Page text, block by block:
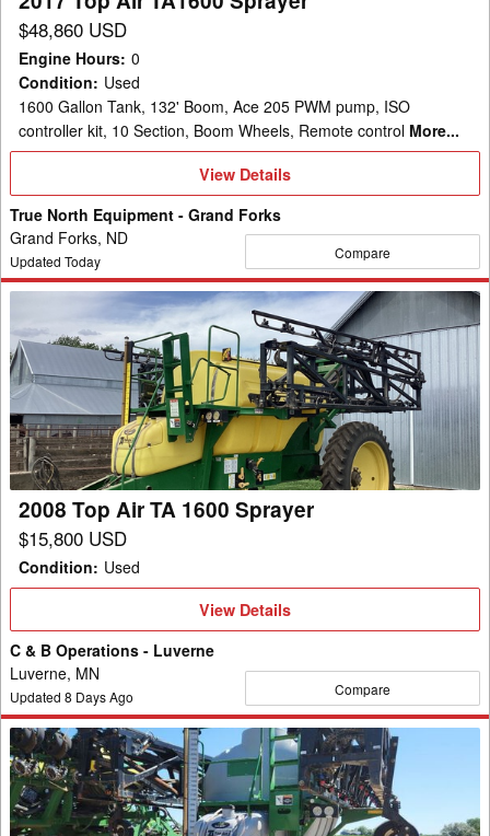
$48,860 USD
Engine Hours: 0
Condition: Used
1600 Gallon Tank, 132' Boom, Ace 205 PWM pump, ISO
controller kit, 10 Section, Boom Wheels, Remote control More...
View
Details
View Details
True North Equipment - Grand Forks
Grand Forks, ND
Updated Today Compare
Top
Air
TA
1600
Sprayer
2008 Top Air TA 1600 Sprayer
$15,800 USD
Condition: Used
View
View Details
C & B Operations - Luverne
Luverne, MN
Updated 8 Days Ago Compare
2021
Unverferth
TA2400
Sprayer